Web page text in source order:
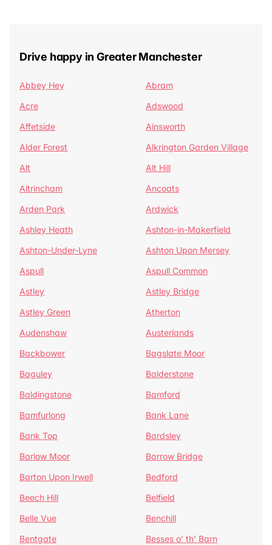
Drive happy in Greater Manchester
Abbey Hey
Abram
Acre
Adswood
Affetside
Ainsworth
Alder Forest
Alkrington Garden Village
Alt
Alt Hill
Altrincham
Ancoats
Arden Park
Ardwick
Ashley Heath
Ashton-in-Makerfield
Ashton-Under-Lyne
Ashton Upon Mersey
Aspull
Aspull Common
Astley
Astley Bridge
Astley Green
Atherton
Audenshaw
Austerlands
Backbower
Bagslate Moor
Baguley
Balderstone
Baldingstone
Bamford
Bamfurlong
Bank Lane
Bank Top
Bardsley
Barlow Moor
Barrow Bridge
Barton Upon Irwell
Bedford
Beech Hill
Belfield
Belle Vue
Benchill
Bentgate
Besses o' th' Barn